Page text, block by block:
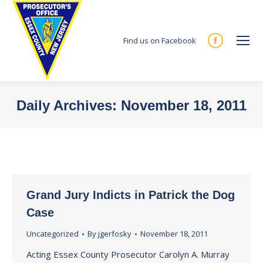
Find us on Facebook
Facebook
new
Daily Archives: November 18, 2011
Grand Jury Indicts in Patrick the Dog
Case
Uncategorized Byjgerfosky November 18, 2011
Acting Essex County Prosecutor Carolyn A. Murray